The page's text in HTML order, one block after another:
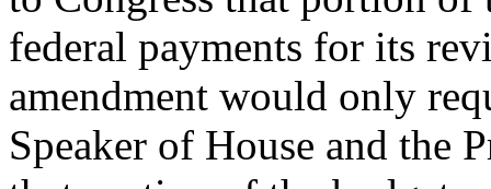
federal payments for its
amendment would only
Speaker of House and the